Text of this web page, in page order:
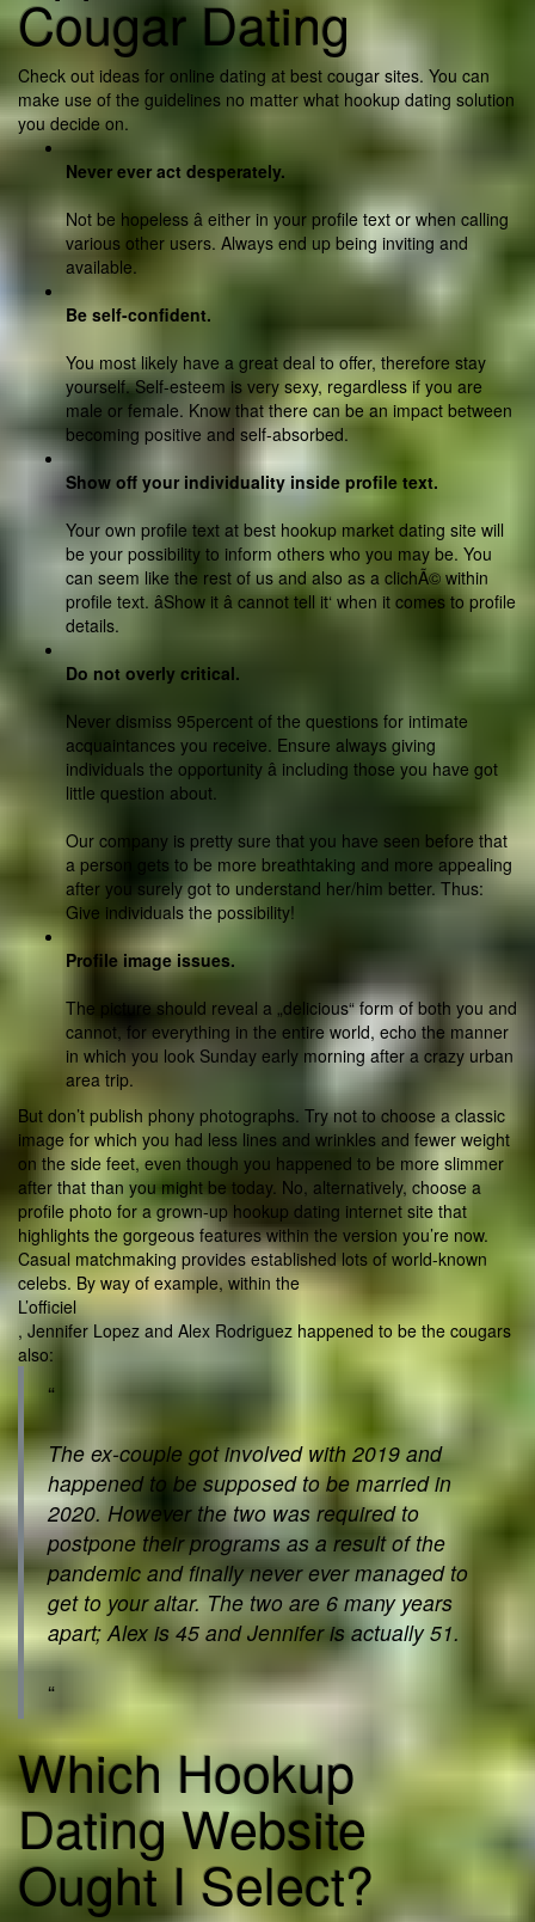
Cougar Dating
Check out ideas for online dating at best cougar sites. You can
make use of the guidelines no matter what hookup dating solution
you decide on.
Never ever act desperately.
Not be hopeless â either in your profile text or when calling
various other users. Always end up being inviting and
available.
Be self-confident.
You most likely have a great deal to offer, therefore stay
yourself. Self-esteem is very sexy, regardless if you are
male or female. Know that there can be an impact between
becoming positive and self-absorbed.
Show off your individuality inside profile text.
Your own profile text at best hookup market dating site will
be your possibility to inform others who you may be. You
can seem like the rest of us and also as a clichÃ© within
profile text. âShow it â cannot tell it‘ when it comes to profile
details.
Do not overly critical.
Never dismiss 95percent of the questions for intimate
acquaintances you receive. Ensure always giving
individuals the opportunity â including those you have got
little question about.
Our company is pretty sure that you have seen before that
a person gets to be more breathtaking and more appealing
after you surely got to understand her/him better. Thus:
Give individuals the possibility!
Profile image issues.
The picture should reveal a „delicious“ form of both you and
cannot, for everything in the entire world, echo the manner
in which you look Sunday early morning after a crazy urban
area trip.
But don’t publish phony photographs. Try not to choose a classic
image for which you had less lines and wrinkles and fewer weight
on the side feet, even though you happened to be more slimmer
after that than you might be today. No, alternatively, choose a
profile photo for a grown-up hookup dating internet site that
highlights the gorgeous features within the version you’re now.
Casual matchmaking provides established lots of world-known
celebs. By way of example, within the
L’officiel
, Jennifer Lopez and Alex Rodriguez happened to be the cougars
also:
“
The ex-couple got involved with 2019 and
happened to be supposed to be married in
2020. However the two was required to
postpone their programs as a result of the
pandemic and finally never ever managed to
get to your altar. The two are 6 many years
apart; Alex is 45 and Jennifer is actually 51.
“
Which Hookup
Dating Website
Ought I Select?